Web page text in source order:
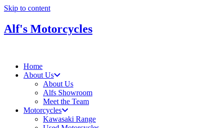
Skip to content
Alf's Motorcycles
Home
About Us
About Us
Alfs Showroom
Meet the Team
Motorcycles
Kawasaki Range